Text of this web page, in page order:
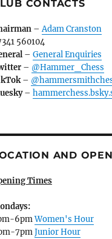
CONTACTS
–Adam Cranston
560104
– General Enquiries
– @Hammer_Chess
–
–
AND
Times
6pmWomen's Hour
7pmJunior Hour